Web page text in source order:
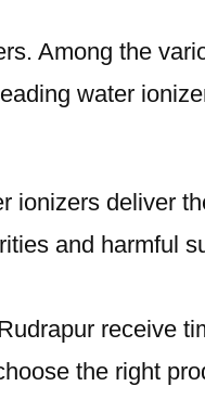
Among the
water
ionizers deliver
and harmful
receive
the right